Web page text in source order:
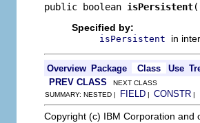
public boolean isPersistent
Specified by:
isPersistent in
Overview Package Class Use
PREV CLASS NEXT CLASS
SUMMARY: NESTED | FIELD | CONSTR |
Copyright (c) IBM Corporation and